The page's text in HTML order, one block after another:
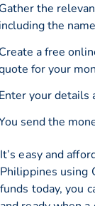
the
the
a free
for your
your details
send the
It’s easy and
Philippines using
funds today, you